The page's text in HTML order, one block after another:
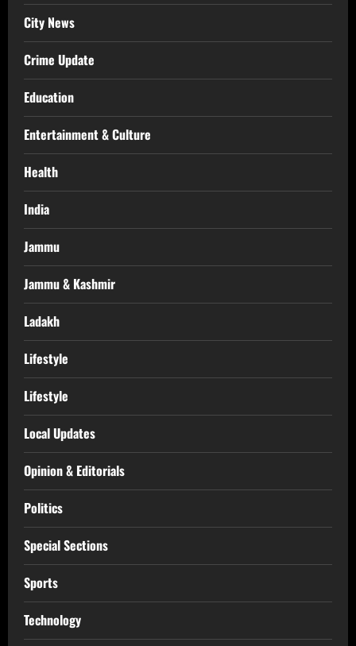
City News
Crime Update
Education
Entertainment & Culture
Health
India
Jammu
Jammu & Kashmir
Ladakh
Lifestyle
Lifestyle
Local Updates
Opinion & Editorials
Politics
Special Sections
Sports
Technology